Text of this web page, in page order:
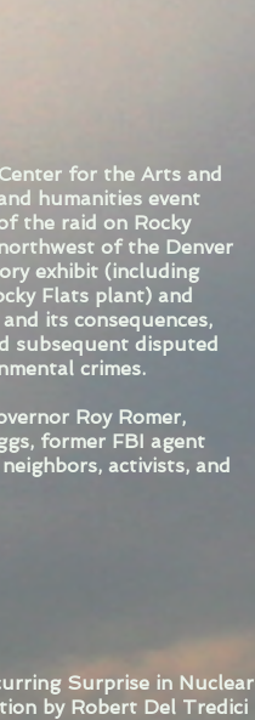
for the Arts and
humanities event
the raid on Rocky
of the Denver
exhibit (including
Flats plant) and
its consequences,
subsequent disputed
crimes.
Roy Romer,
former FBI agent
activists, and
Surprise in Nuclear
by Robert Del Tredici